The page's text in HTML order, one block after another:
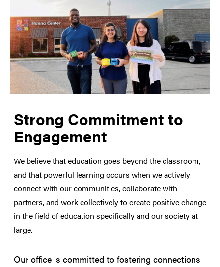
Strong Commitment to
Engagement
We believe that education goes beyond the classroom,
and that powerful learning occurs when we actively
connect with our communities, collaborate with
partners, and work collectively to create positive change
in the field of education specifically and our society at
large.
Our office is committed to fostering connections